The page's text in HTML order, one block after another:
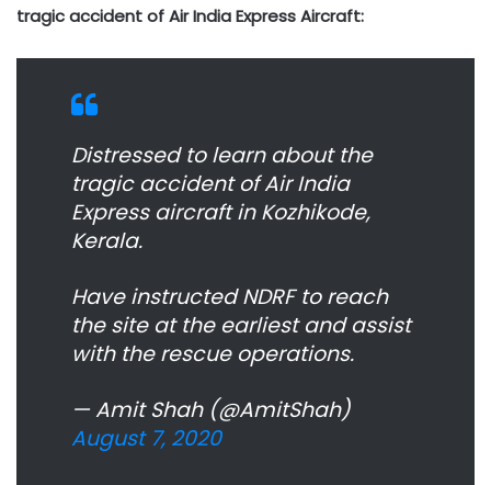
tragic accident of Air India Express Aircraft:
Distressed to learn about the
tragic accident of Air India
Express aircraft in Kozhikode,
Kerala.
Have instructed NDRF to reach
the site at the earliest and assist
with the rescue operations.
— Amit Shah (@AmitShah)
August 7, 2020